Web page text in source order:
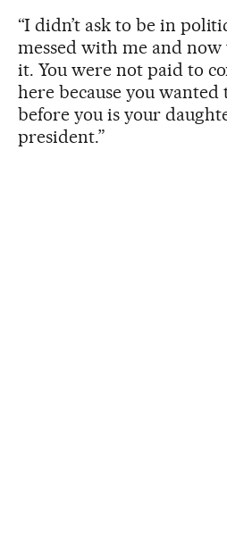
“I didn’t ask to be in
messed with me and now
it. You were not paid to
here because you
before you is your
president.”